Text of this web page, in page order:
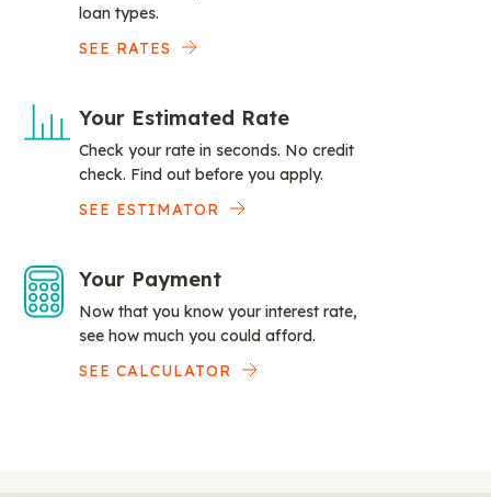
loan types.
SEE RATES
Your Estimated Rate
Check your rate in seconds. No credit
check. Find out before you apply.
SEE ESTIMATOR
Your Payment
Now that you know your interest rate,
see how much you could afford.
SEE CALCULATOR